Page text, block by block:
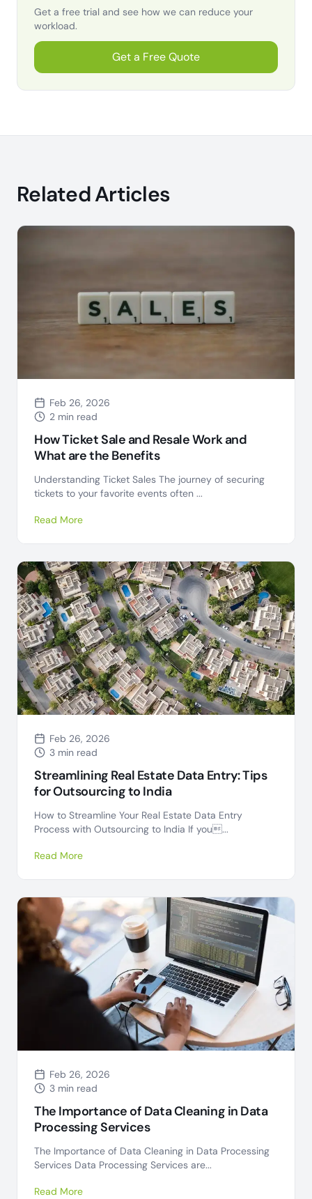
Get a free trial and see how we can reduce your
workload.
Get a Free Quote
Related Articles
Feb 26, 2026
2 min read
How Ticket Sale and Resale Work and
What are the Benefits
Understanding Ticket Sales The journey of securing
tickets to your favorite events often ...
Read More
Feb 26, 2026
3 min read
Streamlining Real Estate Data Entry: Tips
for Outsourcing to India
How to Streamline Your Real Estate Data Entry
Process with Outsourcing to India If you...
Read More
Feb 26, 2026
3 min read
The Importance of Data Cleaning in Data
Processing Services
The Importance of Data Cleaning in Data Processing
Services Data Processing Services are...
Read More